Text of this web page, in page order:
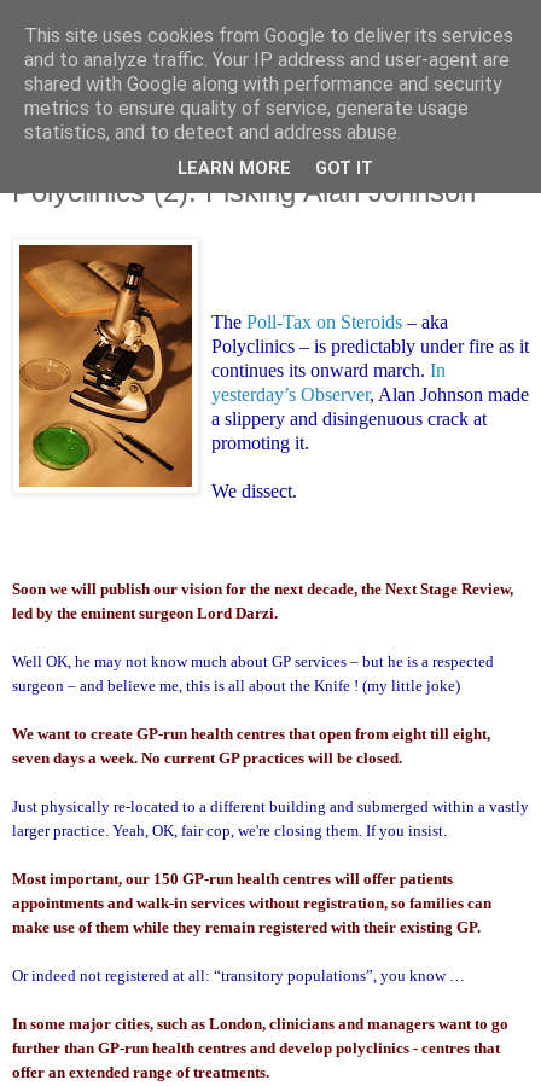
Monday, 9 June 2008
Polyclinics (2): Fisking Alan Johnson
The Poll-Tax on Steroids – aka
Polyclinics – is predictably under fire as it
continues its onward march. In
yesterday’s Observer, Alan Johnson made
a slippery and disingenuous crack at
promoting it.
We dissect.
Soon we will publish our vision for the next decade, the Next Stage Review,
led by the eminent surgeon Lord Darzi.
Well OK, he may not know much about GP services – but he is a respected
surgeon – and believe me, this is all about the Knife ! (my little joke)
We want to create GP-run health centres that open from eight till eight,
seven days a week. No current GP practices will be closed.
Just physically re-located to a different building and submerged within a vastly
larger practice. Yeah, OK, fair cop, we're closing them. If you insist.
Most important, our 150 GP-run health centres will offer patients
appointments and walk-in services without registration, so families can
make use of them while they remain registered with their existing GP.
Or indeed not registered at all: “transitory populations”, you know …
In some major cities, such as London, clinicians and managers want to go
further than GP-run health centres and develop polyclinics - centres that
offer an extended range of treatments.
This site uses cookies from Google to deliver its services
and to analyze traffic. Your IP address and user-agent are
shared with Google along with performance and security
metrics to ensure quality of service, generate usage
statistics, and to detect and address abuse.
LEARN MORE GOT IT